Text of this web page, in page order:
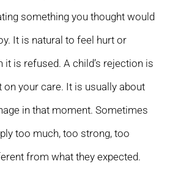
something you thought would
It is natural to feel hurt or
it is refused. A child’s rejection is
on your care. It is usually about
in that moment. Sometimes
too much, too strong, too
from what they expected.